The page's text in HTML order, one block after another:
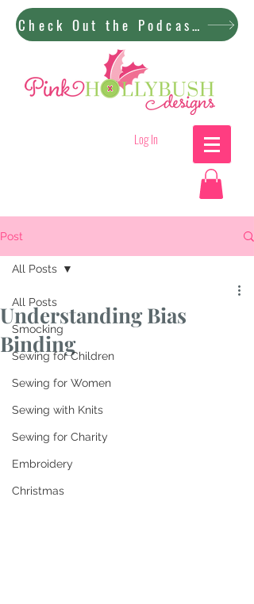
Check Out the Podcast!
Log In
Post
All Posts
Smocking
Sewing for Children
Sewing for Women
Sewing with Knits
Sewing for Charity
Embroidery
Christmas
All Posts
Understanding Bias
Binding